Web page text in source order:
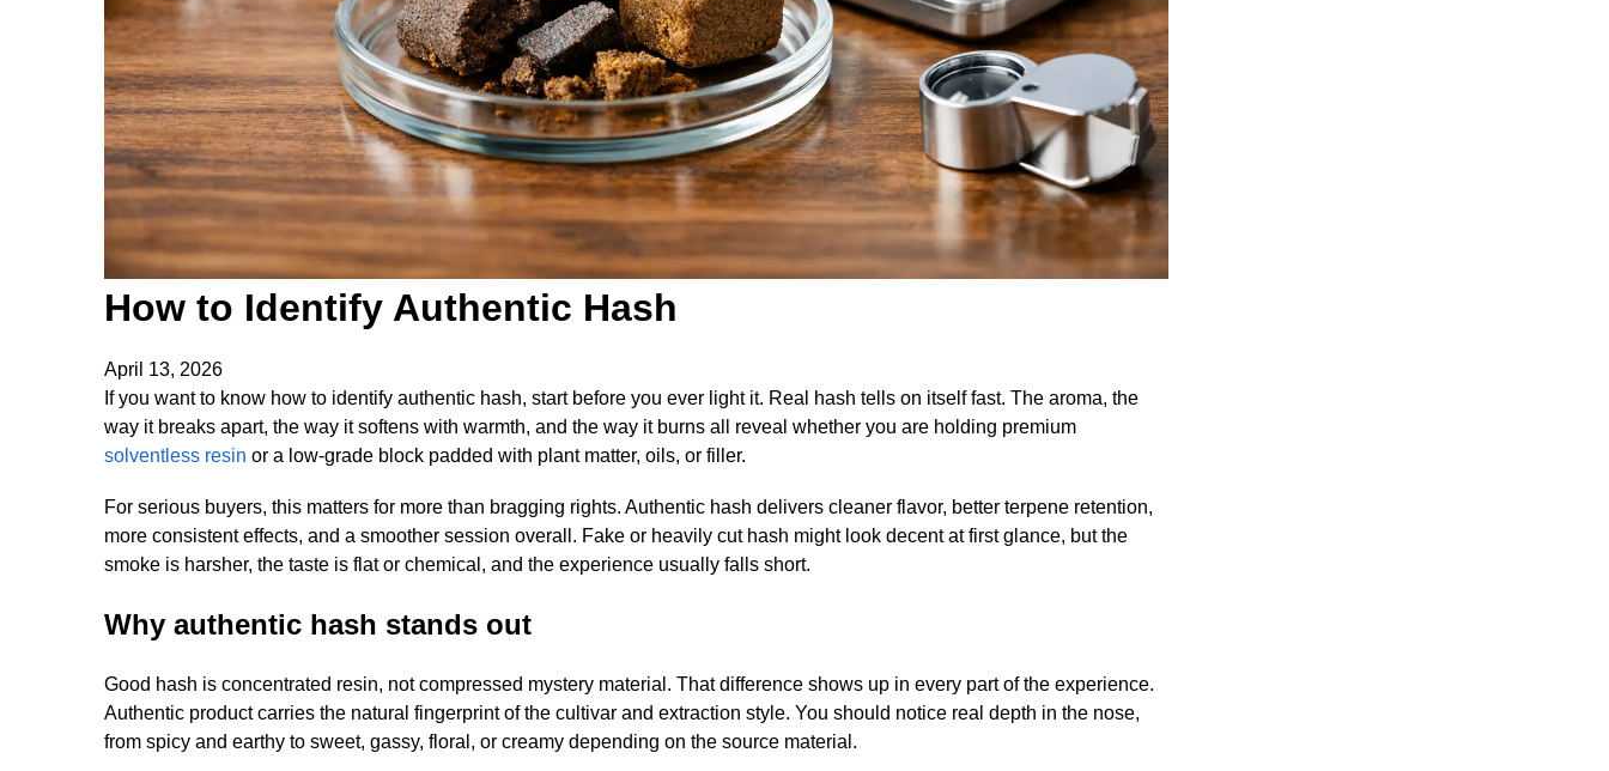
How to Identify Authentic Hash
April 13, 2026
If you want to know how to identify authentic hash, start before you ever light it. Real hash tells on itself fast. The aroma, the
way it breaks apart, the way it softens with warmth, and the way it burns all reveal whether you are holding premium
solventless resin or a low-grade block padded with plant matter, oils, or filler.
For serious buyers, this matters for more than bragging rights. Authentic hash delivers cleaner flavor, better terpene retention,
more consistent effects, and a smoother session overall. Fake or heavily cut hash might look decent at first glance, but the
smoke is harsher, the taste is flat or chemical, and the experience usually falls short.
Why authentic hash stands out
Good hash is concentrated resin, not compressed mystery material. That difference shows up in every part of the experience.
Authentic product carries the natural fingerprint of the cultivar and extraction style. You should notice real depth in the nose,
from spicy and earthy to sweet, gassy, floral, or creamy depending on the source material.